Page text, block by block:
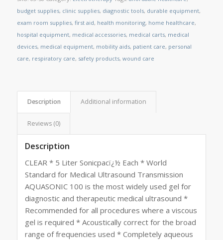
budget supplies, clinic supplies, diagnostic tools, durable equipment,
exam room supplies, first aid, health monitoring, home healthcare,
hospital equipment, medical accessories, medical carts, medical
devices, medical equipment, mobility aids, patient care, personal
care, respiratory care, safety products, wound care
Description Additional information
Reviews (0)
Description
CLEAR * 5 Liter Sonicpacï¿½ Each * World
Standard for Medical Ultrasound Transmission
AQUASONIC 100 is the most widely used gel for
diagnostic and therapeutic medical ultrasound *
Recommended for all procedures where a viscous
gel is required * Acoustically correct for the broad
range of frequencies used * Completely aqueous